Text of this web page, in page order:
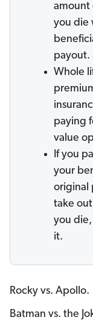
amount
you die
payout.
Whole
paying
value
If you
your
original
take
you
it.
Rocky vs. Apollo.
Batman vs. the